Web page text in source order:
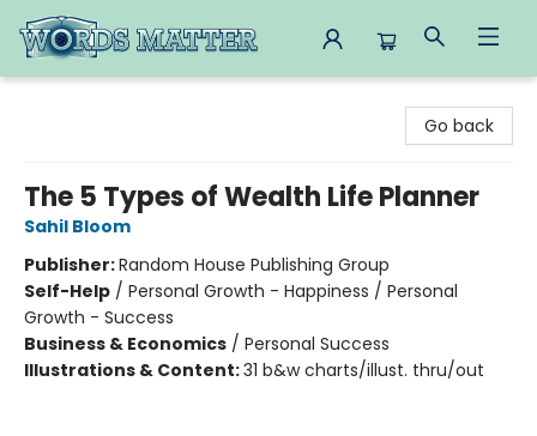
Go back
The 5 Types of Wealth Life Planner
Sahil Bloom
Publisher:Random House Publishing Group
Self-Help / Personal Growth - Happiness / Personal
Growth - Success
Business & Economics / Personal Success
Illustrations & Content:31 b&w charts/illust. thru/out